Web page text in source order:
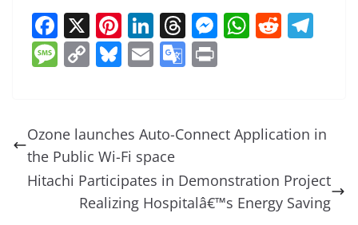
F
a
c
b
o
o
X Pi
nt
er
st
Li
n
k
dI
n
T
h
re
d
M
n
er
W
A
p
p
R
t a
M
a
g
e
C
y
Li
n
k
Bl
sk
y
E
l
G
gl
Tr
a
Ozone launches Auto-Connect Application in
the Public Wi-Fi space
Hitachi Participates in Demonstration Project
Realizing Hospitalâ€™s Energy Saving